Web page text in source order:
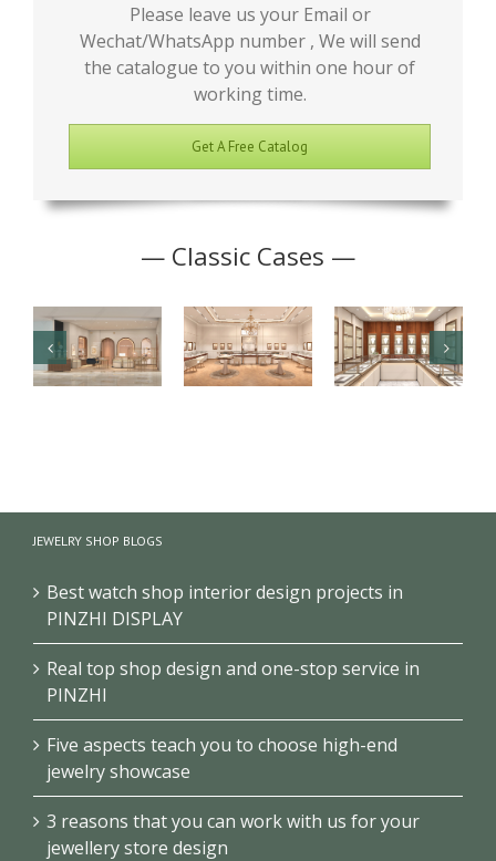
Please leave us your Email or
Wechat/WhatsApp number , We will send
the catalogue to you within one hour of
working time.
Get A Free Catalog
— Classic Cases —
Renovation
Showcase
JEWELRY SHOP BLOGS
Best watch shop interior design projects in
PINZHI DISPLAY
Real top shop design and one-stop service in
PINZHI
Five aspects teach you to choose high-end
jewelry showcase
3 reasons that you can work with us for your
jewellery store design